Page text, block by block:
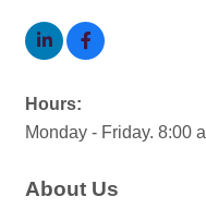
Hours:
Monday - Friday. 8:00
About Us